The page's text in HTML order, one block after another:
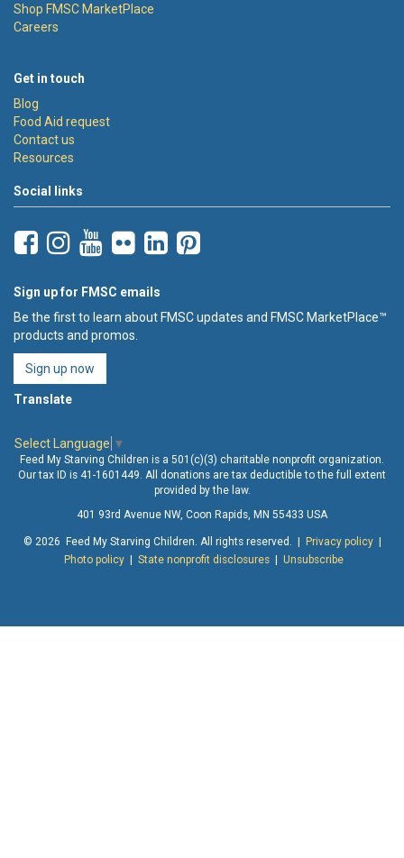
Shop FMSC MarketPlace
Careers
Get in touch
Blog
Food Aid request
Contact us
Resources
Social links
Sign up for FMSC emails
Be the first to learn about FMSC updates and FMSC MarketPlace™
products and promos.
Sign up now
Translate
Select Language ▼
Feed My Starving Children is a 501(c)(3) charitable nonprofit organization.
Our tax ID is 41-1601449. All donations are tax deductible to the full extent
provided by the law.
401 93rd Avenue NW, Coon Rapids, MN 55433 USA
© 2026 Feed My Starving Children. All rights reserved. | Privacy policy|
Photo policy| State nonprofit disclosures| Unsubscribe